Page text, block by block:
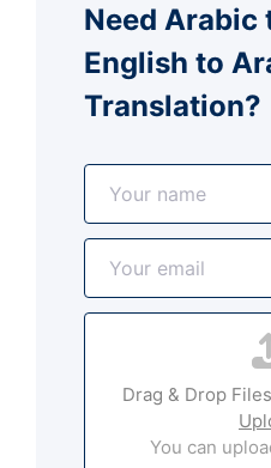
Need Arabic
English to
Translation?
N
m
E
a
A
Drag & Drop
You can